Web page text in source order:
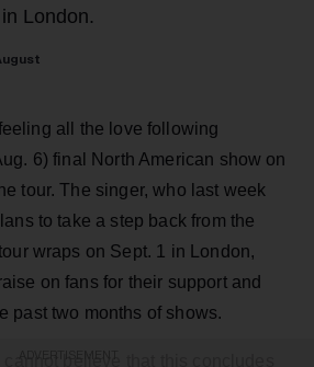
London.
all the love following
6) final North American show on
tour. The singer, who last week
to take a step back from the
wraps on Sept. 1 in London,
on fans for their support and
past two months of shows.